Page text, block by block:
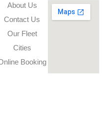
About Us
Contact Us
Our Fleet
Cities
Booking